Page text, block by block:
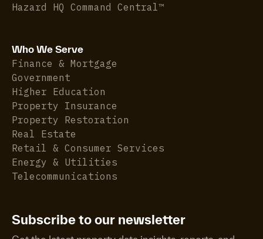
Hazard HQ Command Central™
Who We Serve
Finance & Mortgage
Government
Higher Education
Property Insurance
Property Restoration
Real Estate
Retail & Consumer Services
Energy & Utilities
Telecommunications
Subscribe to our newsletter